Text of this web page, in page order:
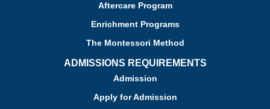
Aftercare Program
Enrichment Programs
The Montessori Method
ADMISSIONS REQUIREMENTS
Admission
Apply for Admission